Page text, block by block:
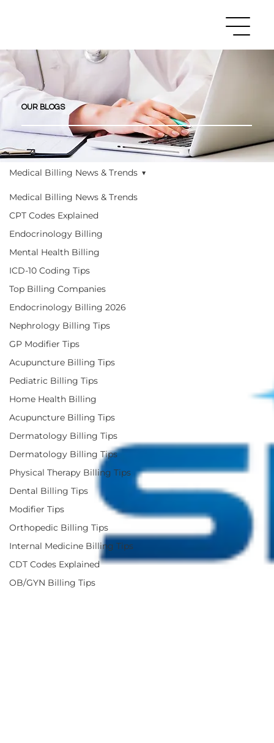
OUR BLOGS
Medical Billing News & Trends
CPT Codes Explained
Endocrinology Billing
Mental Health Billing
ICD-10 Coding Tips
Top Billing Companies
Endocrinology Billing 2026
Nephrology Billing Tips
GP Modifier Tips
Acupuncture Billing Tips
Pediatric Billing Tips
Home Health Billing
Acupuncture Billing Tips
Dermatology Billing Tips
Dermatology Billing Tips
Physical Therapy Billing Tips
Dental Billing Tips
Modifier Tips
Orthopedic Billing Tips
Internal Medicine Billing Tips
CDT Codes Explained
OB/GYN Billing Tips
Medical Billing News & Trends